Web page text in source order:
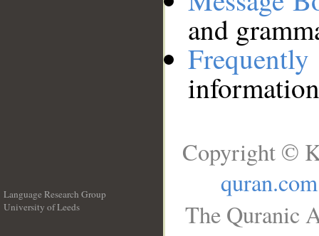
and
Language Research Group
University of Leeds
Copyright ©
quran.com
The Quranic